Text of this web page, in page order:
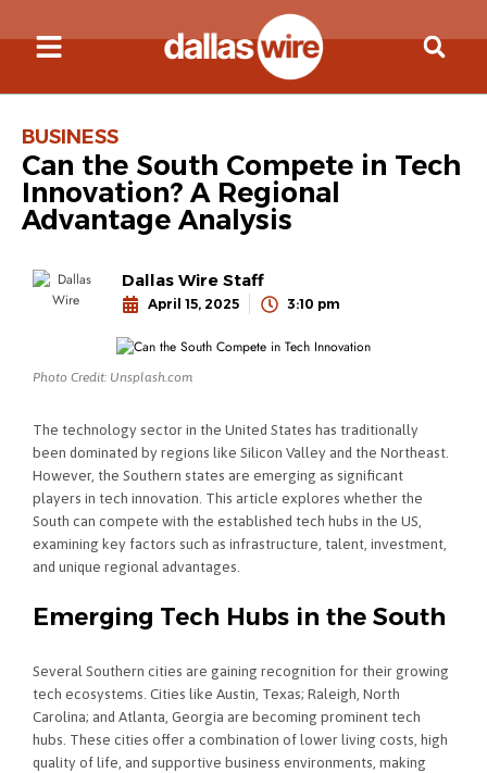
BUSINESS
Can the South Compete in Tech
Innovation? A Regional
Advantage Analysis
Dallas Wire Staff
April 15, 2025 3:10 pm
Photo Credit: Unsplash.com
The technology sector in the United States has traditionally
been dominated by regions like Silicon Valley and the Northeast.
However, the Southern states are emerging as significant
players in tech innovation. This article explores whether the
South can compete with the established tech hubs in the US,
examining key factors such as infrastructure, talent, investment,
and unique regional advantages.
Emerging Tech Hubs in the South
Several Southern cities are gaining recognition for their growing
tech ecosystems. Cities like Austin, Texas; Raleigh, North
Carolina; and Atlanta, Georgia are becoming prominent tech
hubs. These cities offer a combination of lower living costs, high
quality of life, and supportive business environments, making